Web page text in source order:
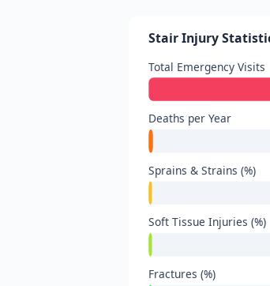
Stair Injury
Total Emergency Visits
Deaths per Year
Sprains & Strains (%)
Soft Tissue Injuries (%)
Fractures (%)